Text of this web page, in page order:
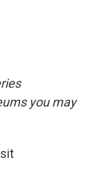
you may